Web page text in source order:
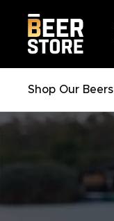
Shop Our Beers